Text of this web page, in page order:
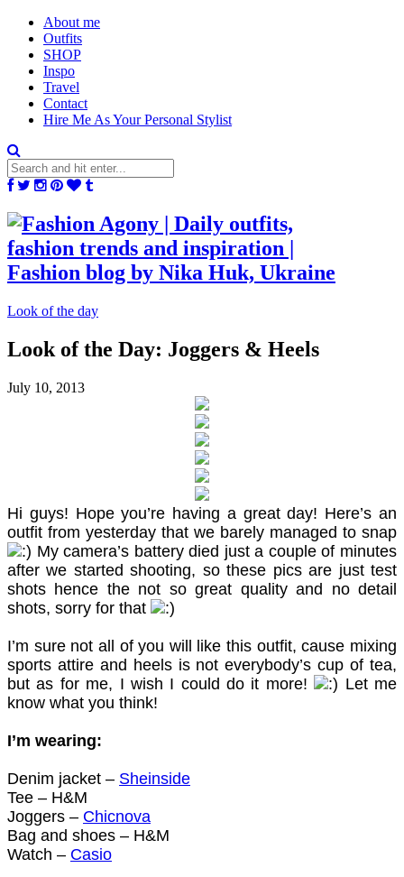
About me
Outfits
SHOP
Inspo
Travel
Contact
Hire Me As Your Personal Stylist
Look of the day
Look of the Day: Joggers & Heels
July 10, 2013
Hi guys! Hope you’re having a great day! Here’s an
outfit from yesterday that we barely managed to snap
My camera’s battery died just a couple of minutes
after we started shooting, so these pics are just test
shots hence the not so great quality and no detail
shots, sorry for that
I’m sure not all of you will like this outfit, cause mixing
sports attire and heels is not everybody’s cup of tea,
but as for me, I wish I could do it more!
Let me
know what you think!
I’m wearing:
Denim jacket – Sheinside
Tee – H&M
Joggers – Chicnova
Bag and shoes – H&M
Watch – Casio